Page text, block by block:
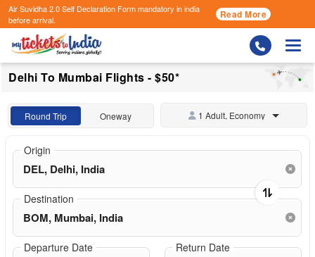
Air Suvidha 2.0 Self Declaration Formmandatory in india
before arrival.
Read More
Delhi To Mumbai Flights - $50*
Round Trip Oneway 1 Adult, Economy
Origin
Destination
Departure Date Return Date